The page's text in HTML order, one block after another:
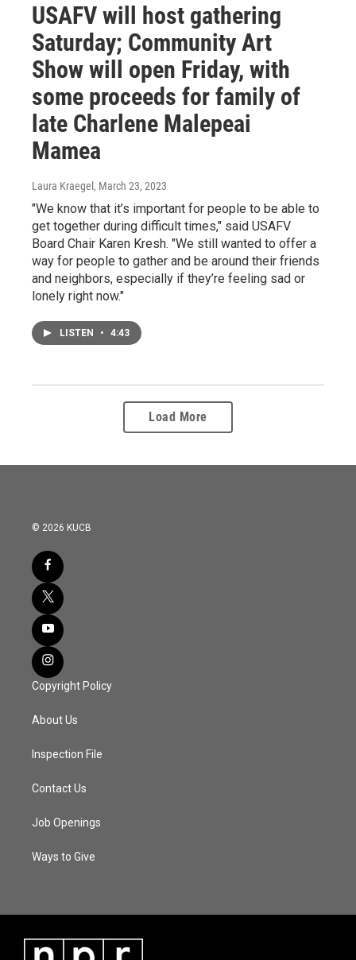
USAFV will host gathering
Saturday; Community Art
Show will open Friday, with
some proceeds for family of
late Charlene Malepeai
Mamea
Laura Kraegel , March 23, 2023
"We know that it’s important for people to be able to
get together during difficult times," said USAFV
Board Chair Karen Kresh. "We still wanted to offer a
way for people to gather and be around their friends
and neighbors, especially if they’re feeling sad or
lonely right now."
LISTEN • 4:43
Load More
© 2026 KUCB
Copyright Policy
About Us
Inspection File
Contact Us
Job Openings
Ways to Give